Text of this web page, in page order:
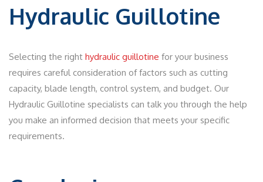
Hydraulic Guillotine
Selecting the right hydraulic guillotine for your business
requires careful consideration of factors such as cutting
capacity, blade length, control system, and budget. Our
Hydraulic Guillotine specialists can talk you through the help
you make an informed decision that meets your specific
requirements.